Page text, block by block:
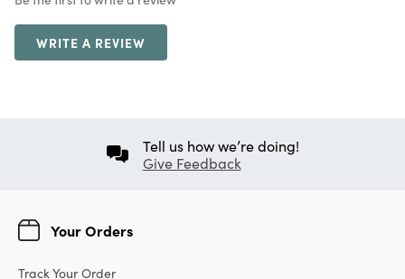
WRITE A REVIEW
Tell us how we’re doing!
Give Feedback
Your Orders
Track Your Order